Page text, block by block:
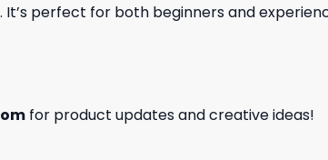
perfect for both beginners and
for product updates and creative ideas!